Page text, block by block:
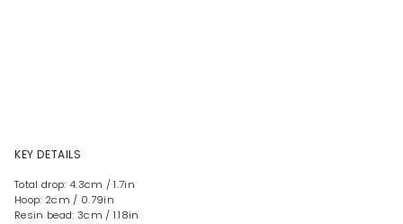
KEY DETAILS
Total drop: 4.3cm / 1.7in
Hoop: 2cm / 0.79in
Resin bead: 3cm / 1.18in